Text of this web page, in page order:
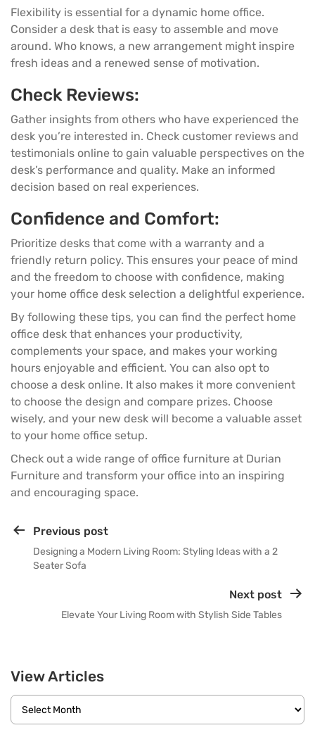
Flexibility is essential for a dynamic home office.
Consider a desk that is easy to assemble and move
around. Who knows, a new arrangement might inspire
fresh ideas and a renewed sense of motivation.
Check Reviews:
Gather insights from others who have experienced the
desk you’re interested in. Check customer reviews and
testimonials online to gain valuable perspectives on the
desk’s performance and quality. Make an informed
decision based on real experiences.
Confidence and Comfort:
Prioritize desks that come with a warranty and a
friendly return policy. This ensures your peace of mind
and the freedom to choose with confidence, making
your home office desk selection a delightful experience.
By following these tips, you can find the perfect home
office desk that enhances your productivity,
complements your space, and makes your working
hours enjoyable and efficient. You can also opt to
choose a desk online. It also makes it more convenient
to choose the design and compare prizes. Choose
wisely, and your new desk will become a valuable asset
to your home office setup.
Check out a wide range of office furniture at Durian
Furniture and transform your office into an inspiring
and encouraging space.
Previous post
Designing a Modern Living Room: Styling Ideas with a 2
Seater Sofa
Next post
Elevate Your Living Room with Stylish Side Tables
View Articles